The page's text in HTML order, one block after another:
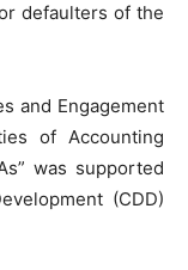
defaulters of the
and Engagement
of Accounting
was supported
(CDD)